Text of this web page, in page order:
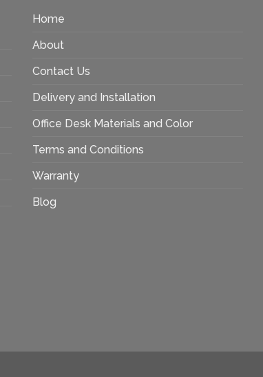
Home
About
Contact Us
Delivery and Installation
Office Desk Materials and Color
Terms and Conditions
Warranty
Blog